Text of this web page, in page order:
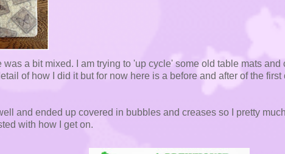
a bit mixed. I am trying to 'up cycle' some old table mats and
of how I did it but for now here is a before and after of the
and ended up covered in bubbles and creases so I pretty
with how I get on.